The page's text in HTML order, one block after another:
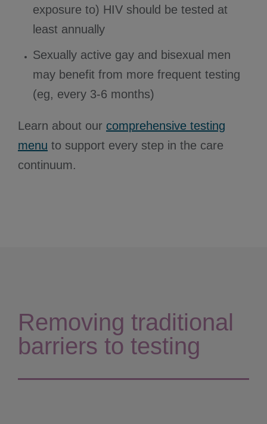
exposure to) HIV should be tested at
least annually
Sexually active gay and bisexual men
may benefit from more frequent testing
(eg, every 3-6 months)
Learn about our comprehensive testing
menu to support every step in the care
continuum.
Removing traditional
barriers to testing